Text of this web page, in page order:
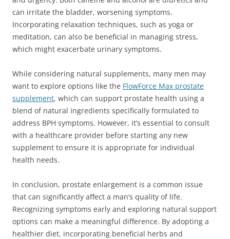
can irritate the bladder, worsening symptoms.
Incorporating relaxation techniques, such as yoga or
meditation, can also be beneficial in managing stress,
which might exacerbate urinary symptoms.
While considering natural supplements, many men may
want to explore options like the FlowForce Max prostate
supplement, which can support prostate health using a
blend of natural ingredients specifically formulated to
address BPH symptoms. However, it’s essential to consult
with a healthcare provider before starting any new
supplement to ensure it is appropriate for individual
health needs.
In conclusion, prostate enlargement is a common issue
that can significantly affect a man’s quality of life.
Recognizing symptoms early and exploring natural support
options can make a meaningful difference. By adopting a
healthier diet, incorporating beneficial herbs and